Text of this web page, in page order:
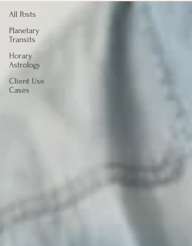
All Posts
Planetary
Transits
Horary
Astrology
Client Use
Cases